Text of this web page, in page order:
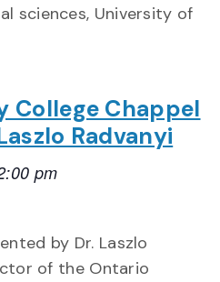
sciences, University of
College Chappel
Radvanyi
pm
by Dr. Laszlo
of the Ontario